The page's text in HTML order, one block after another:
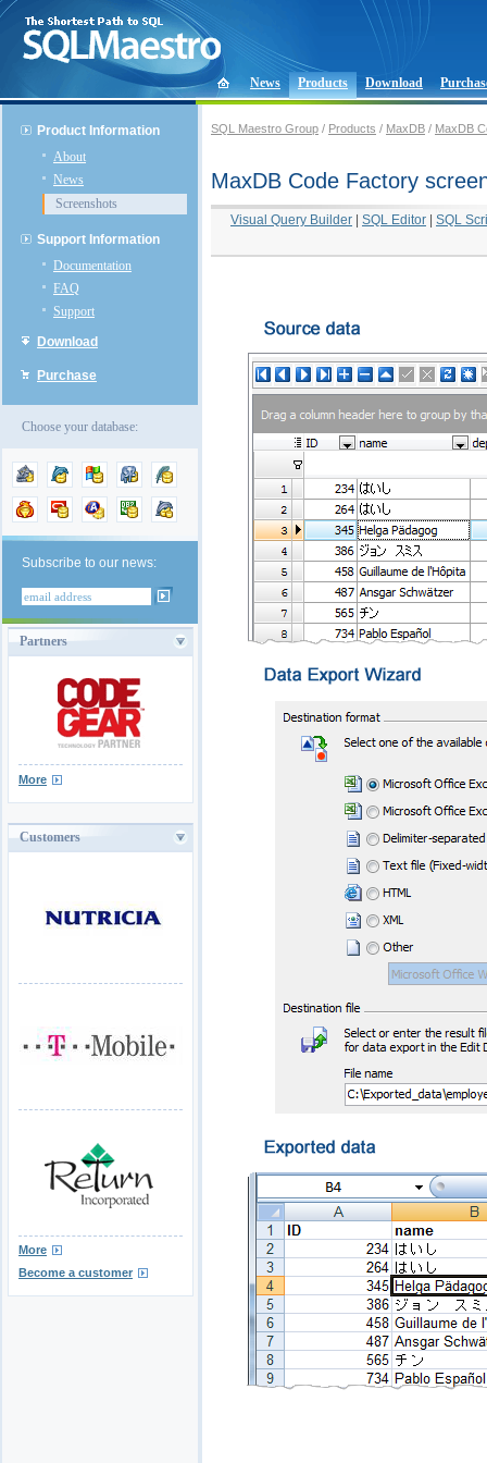
News Products Download
Product Information
About
News
Screenshots
Support Information
Documentation
FAQ
Support
Download
Purchase
Choose your database:
Subscribe to our news:
Partners
More
Customers
More
Become a customer
SQL Maestro Group / Products / MaxDB / MaxDB
MaxDB Code Factory
Visual Query Builder SQL Editor SQL